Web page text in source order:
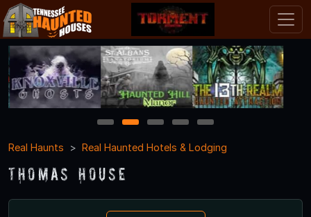
1 2 3 4
5
Real Haunts
Real Haunted Hotels & Lodging
Thomas House